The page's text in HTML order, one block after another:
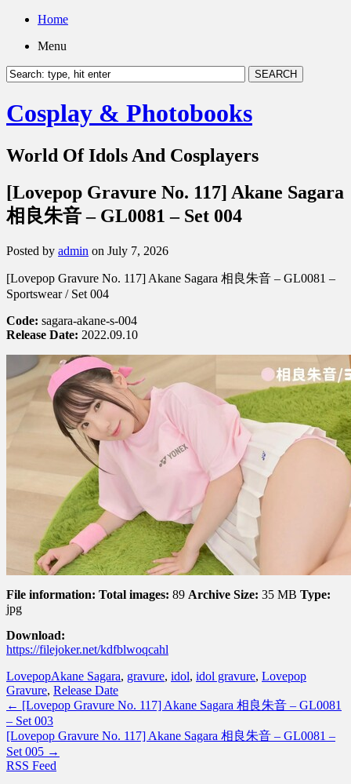
Home
Menu
Cosplay & Photobooks
World Of Idols And Cosplayers
[Lovepop Gravure No. 117] Akane Sagara
相良朱音 – GL0081 – Set 004
Posted by admin on July 7, 2026
[Lovepop Gravure No. 117] Akane Sagara 相良朱音 – GL0081 –
Sportswear / Set 004
Code: sagara-akane-s-004
Release Date: 2022.09.10
File information: Total images: 89 Archive Size: 35 MB Type:
jpg
Download:
https://filejoker.net/kdfblwoqcahl
LovepopAkane Sagara, gravure, idol, idol gravure, Lovepop
Gravure, Release Date
← [Lovepop Gravure No. 117] Akane Sagara 相良朱音 – GL0081
– Set 003
[Lovepop Gravure No. 117] Akane Sagara 相良朱音 – GL0081 –
Set 005 →
RSS Feed